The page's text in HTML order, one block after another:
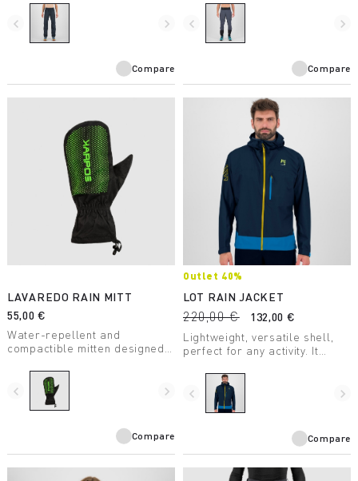
reach the thigh. Perfect for
hiking, climbing,
mountaineering, and ski
navigate_before navigate_next
Compare
Thanks to the side zips, you
can put them on without having
to remove your boots or skis.
navigate_before navigate_next
Compare
LAVAREDO RAIN MITT
55,00 €
Water-repellent and
compactible mitten designed
navigate_before navigate_next
Compare
Outlet 40%
LOT RAIN JACKET
220,00 €
132,00 €
Lightweight, versatile shell,
perfect for any activity. It
highly compactible, so it takes
up very little space in your
backpack.
navigate_before navigate_next
Compare